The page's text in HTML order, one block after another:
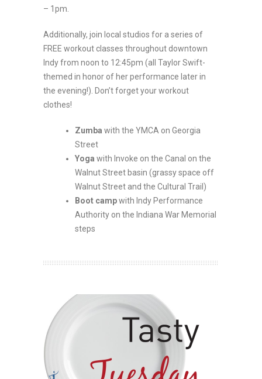
– 1pm.
Additionally, join local studios for a series of
FREE workout classes throughout downtown
Indy from noon to 12:45pm (all Taylor Swift-
themed in honor of her performance later in
the evening!). Don’t forget your workout
clothes!
Zumba with the YMCA on Georgia
Street
Yoga with Invoke on the Canal on the
Walnut Street basin (grassy space off
Walnut Street and the Cultural Trail)
Boot campwith Indy Performance
Authority on the Indiana War Memorial
steps